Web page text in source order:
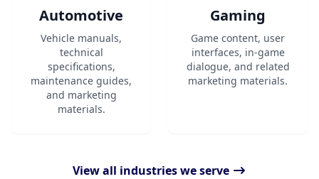
Automotive
Vehicle manuals,
technical
specifications,
maintenance guides,
and marketing
materials.
Gaming
Game content, user
interfaces, in-game
dialogue, and related
marketing materials.
View all industries we serve